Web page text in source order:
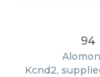
94
Kcnd2,